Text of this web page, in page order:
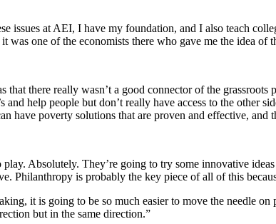
issues at AEI, I have my foundation, and I also teach
one of the economists there who gave me the idea of
that there really wasn’t a good connector of the
help people but don’t really have access to the other
have poverty solutions that are proven and effective, and
Absolutely. They’re going to try some innovative
Philanthropy is probably the key piece of all of this
it is going to be so much easier to move the needle on
but in the same direction.”